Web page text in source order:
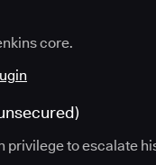
core.
to escalate